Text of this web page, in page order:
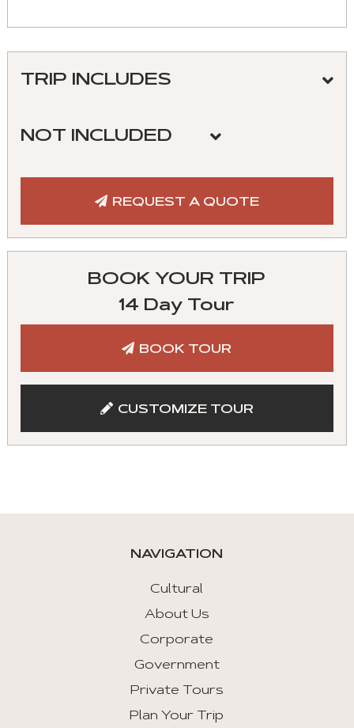
TRIP INCLUDES
Hotel accommodation in the listed
Transportation in private vehicle
Experienced tour guide
Admission to listed sites
Meals indicated
NOT INCLUDED
Cost of visa
Gratuity to driver and guide
REQUEST A QUOTE
BOOK YOUR TRIP
14 Day Tour
BOOK TOUR
CUSTOMIZE TOUR
NAVIGATION
Cultural
About Us
Corporate
Government
Private Tours
Plan Your Trip